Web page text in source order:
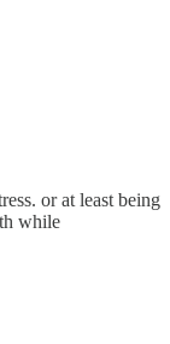
or at least being
while